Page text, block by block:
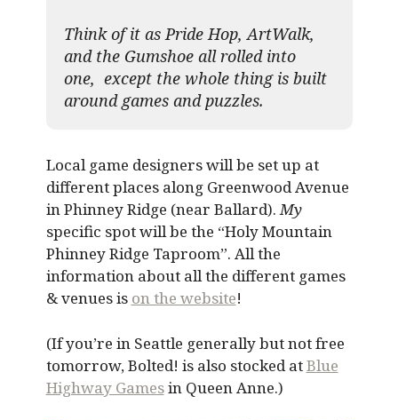
Think of it as Pride Hop, ArtWalk,
and the Gumshoe all rolled into
one, except the whole thing is built
around games and puzzles.​
Local game designers will be set up at
different places along Greenwood Avenue
in Phinney Ridge (near Ballard).My
specific spot will be the “Holy Mountain
Phinney Ridge Taproom”. All the
information about all the different games
& venues is on the website!
(If you’re in Seattle generally but not free
tomorrow, Bolted! is also stocked atBlue
Highway Gamesin Queen Anne.)